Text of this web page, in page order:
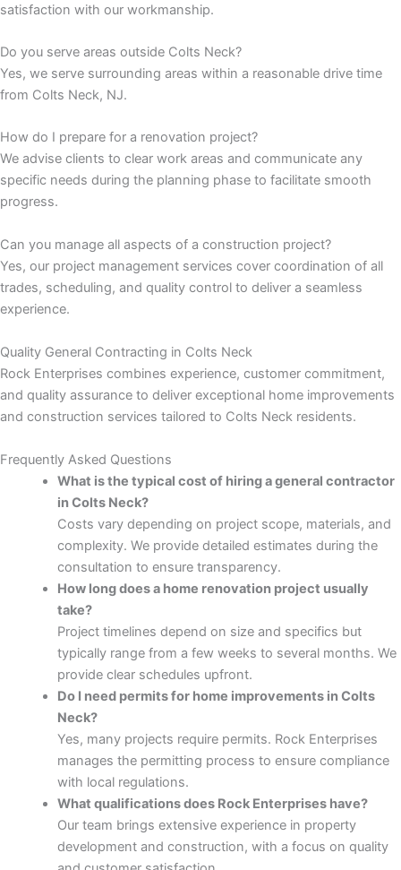
satisfaction with our workmanship.
Do you serve areas outside Colts Neck?
Yes, we serve surrounding areas within a reasonable drive time
from Colts Neck, NJ.
How do I prepare for a renovation project?
We advise clients to clear work areas and communicate any
specific needs during the planning phase to facilitate smooth
progress.
Can you manage all aspects of a construction project?
Yes, our project management services cover coordination of all
trades, scheduling, and quality control to deliver a seamless
experience.
Quality General Contracting in Colts Neck
Rock Enterprises combines experience, customer commitment,
and quality assurance to deliver exceptional home improvements
and construction services tailored to Colts Neck residents.
Frequently Asked Questions
What is the typical cost of hiring a general contractor
in Colts Neck?
Costs vary depending on project scope, materials, and
complexity. We provide detailed estimates during the
consultation to ensure transparency.
How long does a home renovation project usually
take?
Project timelines depend on size and specifics but
typically range from a few weeks to several months. We
provide clear schedules upfront.
Do I need permits for home improvements in Colts
Neck?
Yes, many projects require permits. Rock Enterprises
manages the permitting process to ensure compliance
with local regulations.
What qualifications does Rock Enterprises have?
Our team brings extensive experience in property
development and construction, with a focus on quality